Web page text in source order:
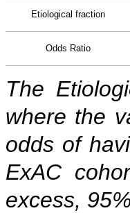
Etiological fraction
Odds Ratio
The
where the
odds of
ExAC
excess,